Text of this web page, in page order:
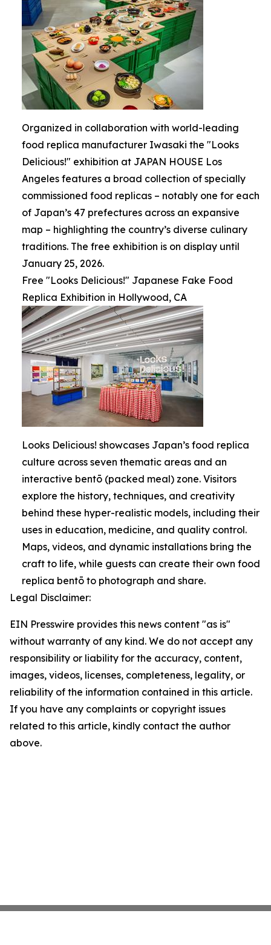
Organized in collaboration with world-leading
food replica manufacturer Iwasaki the "Looks
Delicious!" exhibition at JAPAN HOUSE Los
Angeles features a broad collection of specially
commissioned food replicas – notably one for each
of Japan’s 47 prefectures across an expansive
map – highlighting the country’s diverse culinary
traditions. The free exhibition is on display until
January 25, 2026.
Free "Looks Delicious!" Japanese Fake Food
Replica Exhibition in Hollywood, CA
Looks Delicious! showcases Japan’s food replica
culture across seven thematic areas and an
interactive bentō (packed meal) zone. Visitors
explore the history, techniques, and creativity
behind these hyper-realistic models, including their
uses in education, medicine, and quality control.
Maps, videos, and dynamic installations bring the
craft to life, while guests can create their own food
replica bentō to photograph and share.
Legal Disclaimer:
EIN Presswire provides this news content "as is"
without warranty of any kind. We do not accept any
responsibility or liability for the accuracy, content,
images, videos, licenses, completeness, legality, or
reliability of the information contained in this article.
If you have any complaints or copyright issues
related to this article, kindly contact the author
above.